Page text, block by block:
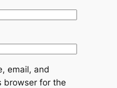
email, and
browser for the